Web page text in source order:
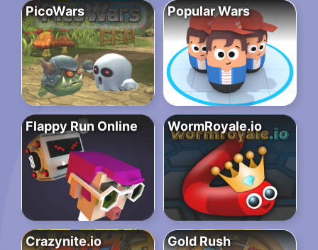
PicoWars Popular Wars
Flappy Run Online WormRoyale.io
Crazynite.io Gold Rush